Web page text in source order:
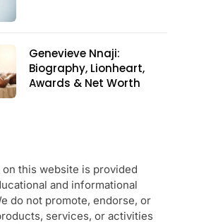
Genevieve Nnaji:
Biography, Lionheart,
Awards & Net Worth
this website is provided
and informational
do not promote, endorse, or
services, or activities